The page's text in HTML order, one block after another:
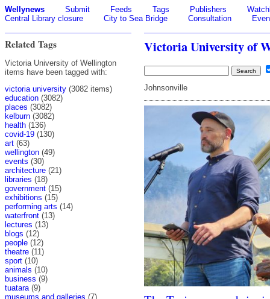
Wellynews Submit Feeds Tags Publishers
Central Library closure
City to Sea Bridge Consultation
Related Tags
Victoria University of Wellington
items have been tagged with:
victoria university (3082 items)
education (3082)
places (3082)
kelburn (3082)
health (136)
covid-19 (130)
art (63)
wellington (49)
events (30)
architecture (21)
libraries (18)
government (15)
exhibitions (15)
performing arts (14)
waterfront (13)
lectures (13)
blogs (12)
people (12)
theatre (11)
sport (10)
animals (10)
business (9)
tuatara (9)
museums and galleries (7)
Victoria University of
Johnsonville